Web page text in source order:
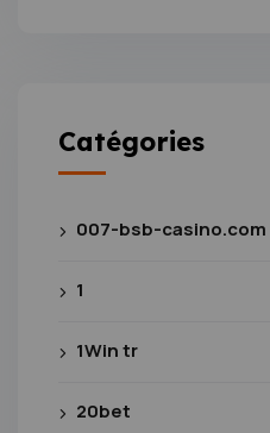
Catégories
007-bsb-casino.com
1
1Win tr
20bet